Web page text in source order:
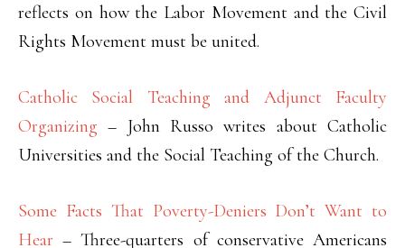
reflects on how the Labor Movement and the Civil
Rights Movement must be united.
Catholic Social Teaching and Adjunct Faculty
Organizing – John Russo writes about Catholic
Universities and the Social Teaching of the Church.
Some Facts That Poverty-Deniers Don’t Want to
Hear – Three-quarters of conservative Americans